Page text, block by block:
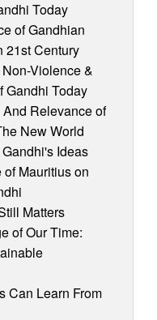
Today
of Gandhian
21st Century
Violence &
Gandhi Today
Relevance of
New World
Ideas
Mauritius on
Matters
of Our Time:
Can Learn From